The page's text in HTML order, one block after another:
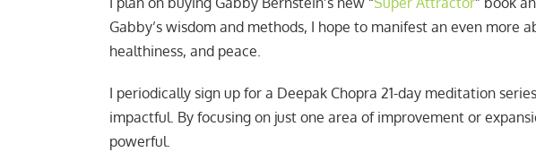
Gabby’s wisdom and methods, I hope to manifest an even more
healthiness, and peace.
I periodically sign up for a Deepak Chopra 21-day meditation
impactful. By focusing on just one area of improvement or
powerful.